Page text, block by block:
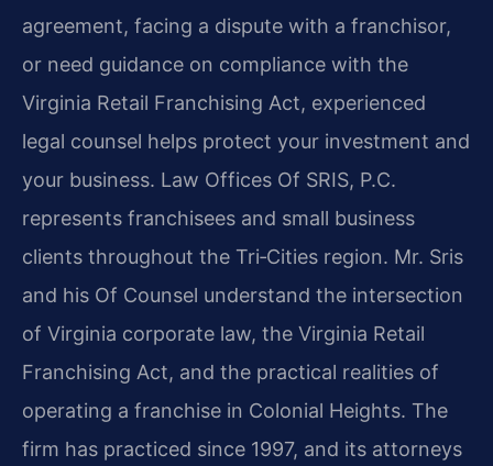
agreement, facing a dispute with a franchisor,
or need guidance on compliance with the
Virginia Retail Franchising Act, experienced
legal counsel helps protect your investment and
your business. Law Offices Of SRIS, P.C.
represents franchisees and small business
clients throughout the Tri‑Cities region. Mr. Sris
and his Of Counsel understand the intersection
of Virginia corporate law, the Virginia Retail
Franchising Act, and the practical realities of
operating a franchise in Colonial Heights. The
firm has practiced since 1997, and its attorneys